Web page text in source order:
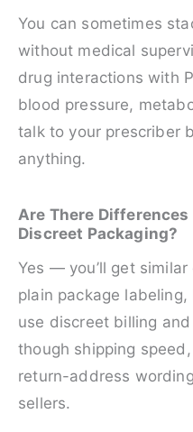
You can sometimes
without medical
drug interactions with
blood pressure,
talk to your prescriber
anything.
Are There
Discreet Packaging?
Yes — you’ll get
plain package
use discreet billing
though shipping
return-address
sellers.